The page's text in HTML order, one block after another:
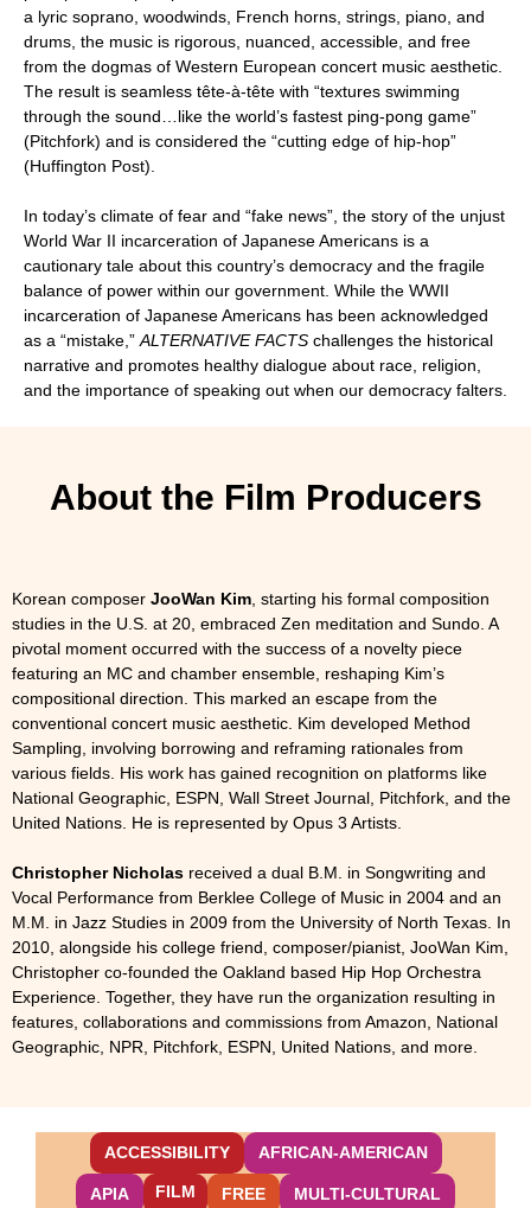
a lyric soprano, woodwinds, French horns, strings, piano, and
drums, the music is rigorous, nuanced, accessible, and free
from the dogmas of Western European concert music aesthetic.
The result is seamless tête-à-tête with “textures swimming
through the sound…like the world’s fastest ping-pong game”
(Pitchfork) and is considered the “cutting edge of hip-hop”
(Huffington Post).
In today’s climate of fear and “fake news”, the story of the unjust
World War II incarceration of Japanese Americans is a
cautionary tale about this country’s democracy and the fragile
balance of power within our government. While the WWII
incarceration of Japanese Americans has been acknowledged
as a “mistake,” ALTERNATIVE FACTS challenges the historical
narrative and promotes healthy dialogue about race, religion,
and the importance of speaking out when our democracy falters.
About the Film Producers
Korean composer JooWan Kim , starting his formal composition
studies in the U.S. at 20, embraced Zen meditation and Sundo. A
pivotal moment occurred with the success of a novelty piece
featuring an MC and chamber ensemble, reshaping Kim’s
compositional direction. This marked an escape from the
conventional concert music aesthetic. Kim developed Method
Sampling, involving borrowing and reframing rationales from
various fields. His work has gained recognition on platforms like
National Geographic, ESPN, Wall Street Journal, Pitchfork, and the
United Nations. He is represented by Opus 3 Artists.
Christopher Nicholas received a dual B.M. in Songwriting and
Vocal Performance from Berklee College of Music in 2004 and an
M.M. in Jazz Studies in 2009 from the University of North Texas. In
2010, alongside his college friend, composer/pianist, JooWan Kim,
Christopher co-founded the Oakland based Hip Hop Orchestra
Experience. Together, they have run the organization resulting in
features, collaborations and commissions from Amazon, National
Geographic, NPR, Pitchfork, ESPN, United Nations, and more.
ACCESSIBILITY AFRICAN-AMERICAN
APIA FILM FREE MULTI-CULTURAL